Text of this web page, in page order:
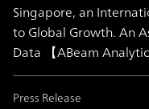
Singapore, an
to Global Growth. An
Data 【ABeam
Press Release